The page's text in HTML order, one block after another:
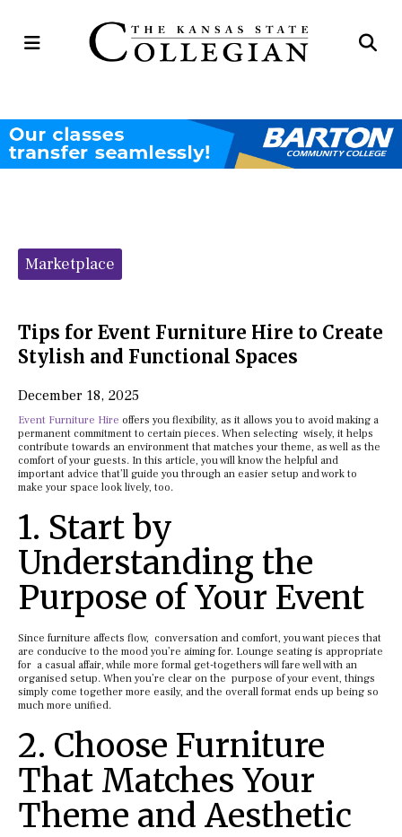
Open
Categories:
Marketplace
Tips for Event Furniture Hire to Create
Stylish and Functional Spaces
December 18, 2025
Event Furniture Hire offers you flexibility, as it allows you to avoid making a
permanent commitment to certain pieces. When selecting wisely, it helps
contribute towards an environment that matches your theme, as well as the
comfort of your guests. In this article, you will know the helpful and
important advice that’ll guide you through an easier setup and work to
make your space look lively, too.
1. Start by
Understanding the
Purpose of Your Event
Since furniture affects flow, conversation and comfort, you want pieces that
are conducive to the mood you’re aiming for. Lounge seating is appropriate
for a casual affair, while more formal get-togethers will fare well with an
organised setup. When you’re clear on the purpose of your event, things
simply come together more easily, and the overall format ends up being so
much more unified.
2. Choose Furniture
That Matches Your
Theme and Aesthetic